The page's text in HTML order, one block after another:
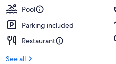
Pool
Parking included
Restaurant
See all